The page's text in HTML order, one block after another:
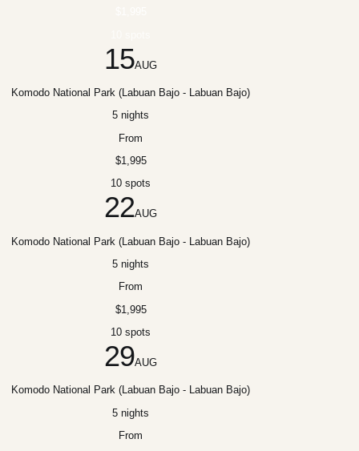
15AUG
Komodo National Park (Labuan Bajo - Labuan Bajo)
5 nights
From
$1,995
10 spots
22AUG
Komodo National Park (Labuan Bajo - Labuan Bajo)
5 nights
From
$1,995
10 spots
29AUG
Komodo National Park (Labuan Bajo - Labuan Bajo)
5 nights
From